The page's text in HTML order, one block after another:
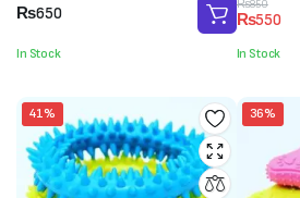
₨650
In Stock
₨850
Original
price
was:
₨850.
₨550
Current
price
is:
₨550.
In Stock
41% 36%